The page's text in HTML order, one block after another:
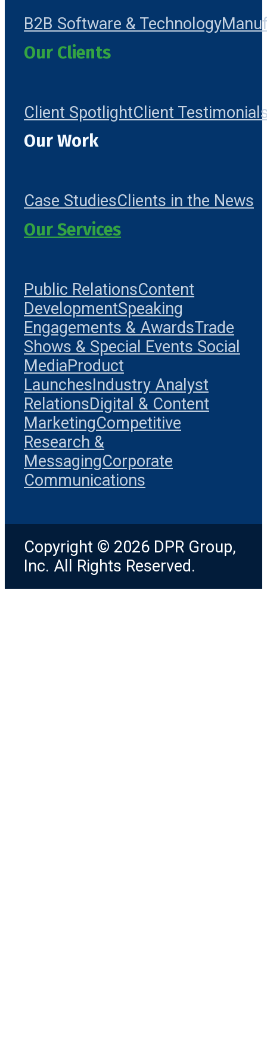
B2B Software & Technology
Our Clients
Client SpotlightClient
Our Work
Case StudiesClients in the News
Our Services
Public RelationsContent
DevelopmentSpeaking
Engagements & AwardsTrade
Shows & Special Events Social
MediaProduct
LaunchesIndustry Analyst
RelationsDigital & Content
MarketingCompetitive
Research &
MessagingCorporate
Communications
Copyright © 2026 DPR Group,
Inc. All Rights Reserved.